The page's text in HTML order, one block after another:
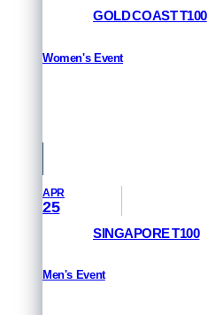
GOLD COAST T100
Women's Event
APR
25
SINGAPORE T100
Men's Event